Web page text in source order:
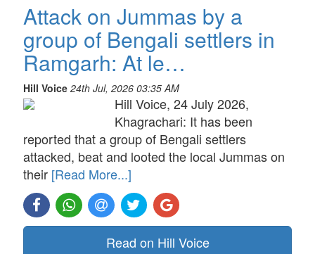
Attack on Jummas by a
group of Bengali settlers in
Ramgarh: At le…
Hill Voice 24th Jul, 2026 03:35 AM
Hill Voice, 24 July 2026,
Khagrachari: It has been
reported that a group of Bengali settlers
attacked, beat and looted the local Jummas on
their [Read More...]
Read on Hill Voice